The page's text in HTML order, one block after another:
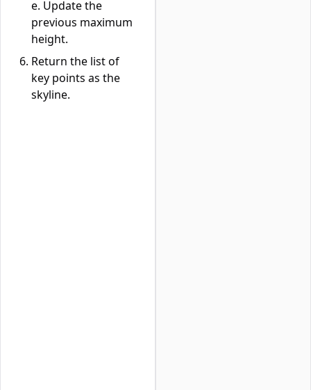
e. Update the
previous maximum
height.
Return the list of
key points as the
skyline.